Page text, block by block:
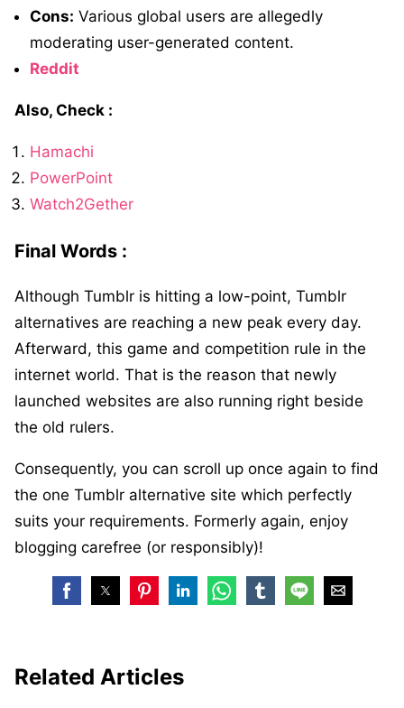
Cons: Various global users are allegedly
moderating user-generated content.
Reddit
Also, Check :
Hamachi
PowerPoint
Watch2Gether
Final Words :
Although Tumblr is hitting a low-point, Tumblr
alternatives are reaching a new peak every day.
Afterward, this game and competition rule in the
internet world. That is the reason that newly
launched websites are also running right beside
the old rulers.
Consequently, you can scroll up once again to find
the one Tumblr alternative site which perfectly
suits your requirements. Formerly again, enjoy
blogging carefree (or responsibly)!
Related Articles